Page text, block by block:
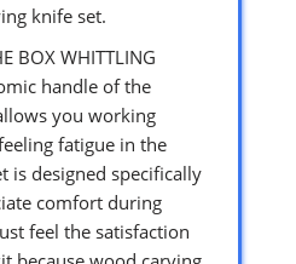
knife set.
BOX WHITTLING
handle of the
you working
fatigue in the
is designed specifically
comfort during
feel the satisfaction